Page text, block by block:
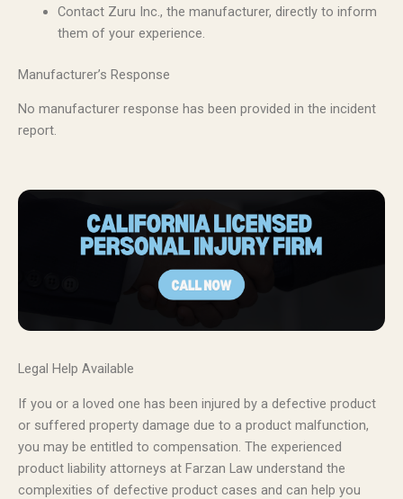
Contact Zuru Inc., the manufacturer, directly to inform
them of your experience.
Manufacturer’s Response
No manufacturer response has been provided in the incident
report.
Legal Help Available
If you or a loved one has been injured by a defective product
or suffered property damage due to a product malfunction,
you may be entitled to compensation. The experienced
product liability attorneys at Farzan Law understand the
complexities of defective product cases and can help you